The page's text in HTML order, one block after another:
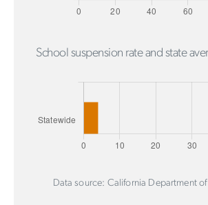
School suspension rate and state
Data source: California Department